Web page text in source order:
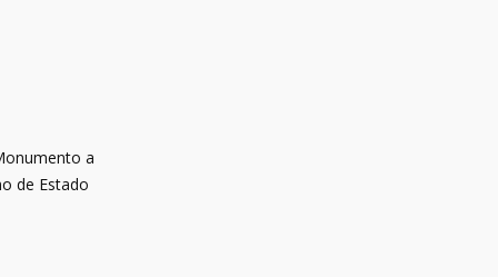
a
de Estado